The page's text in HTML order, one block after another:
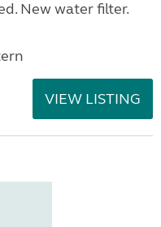
New water filter.
VIEW LISTING